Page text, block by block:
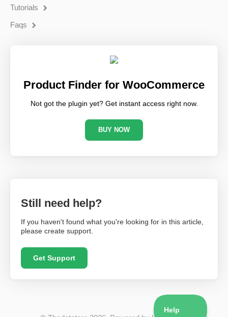
Tutorials
Faqs
Product Finder for WooCommerce
Not got the plugin yet? Get instant access right now.
BUY NOW
Still need help?
If you haven't found what you're looking for in this article,
please create support.
Get Support